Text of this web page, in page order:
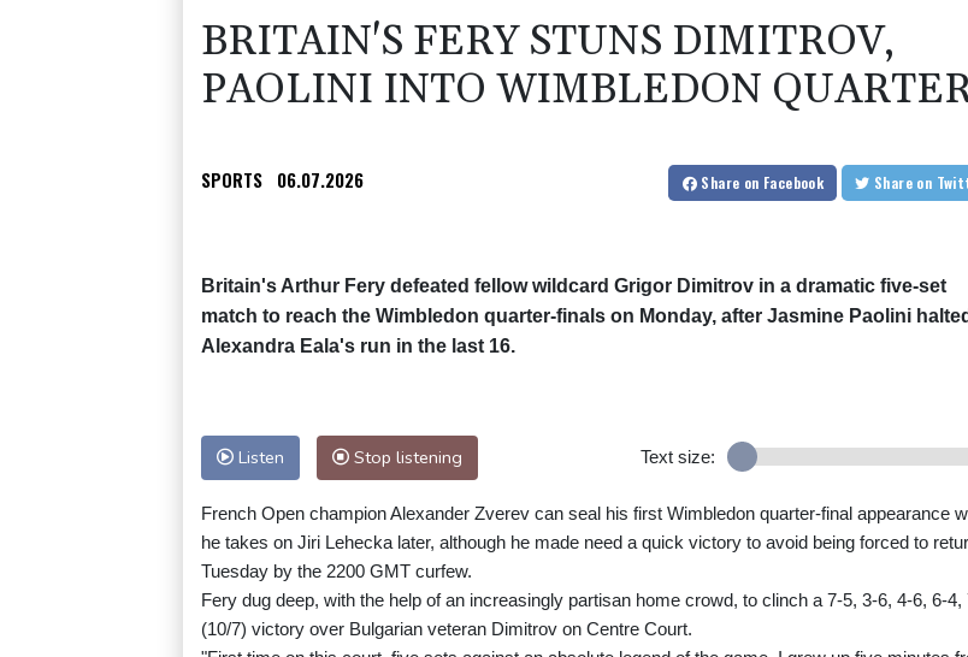
BRITAIN'S FERY STUNS DIMITROV,
PAOLINI INTO WIMBLEDON
SPORTS 06.07.2026 Share on Facebook Share on
Britain's Arthur Fery defeated fellow wildcard Grigor Dimitrov in a dramatic five-set
match to reach the Wimbledon quarter-finals on Monday, after Jasmine Paolini halted
Alexandra Eala's run in the last 16.
Listen Stop listening Text size:
French Open champion Alexander Zverev can seal his first Wimbledon quarter-final appearance
he takes on Jiri Lehecka later, although he made need a quick victory to avoid being forced to
Tuesday by the 2200 GMT curfew.
Fery dug deep, with the help of an increasingly partisan home crowd, to clinch a 7-5, 3-6, 4-6, 6-4,
(10/7) victory over Bulgarian veteran Dimitrov on Centre Court.